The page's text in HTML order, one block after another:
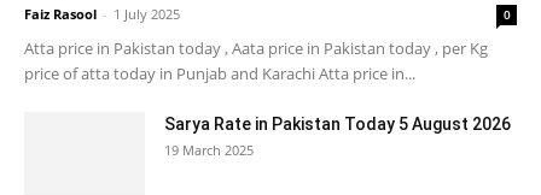
Faiz Rasool - 1 July 2025 0
Atta price in Pakistan today , Aata price in Pakistan today , per Kg
price of atta today in Punjab and Karachi Atta price in...
Sarya Rate in Pakistan Today 5 August 2026
19 March 2025